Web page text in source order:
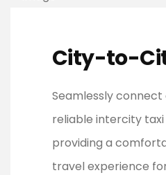
City-to-
Seamlessly
reliable intercity taxi
providing a
travel experience